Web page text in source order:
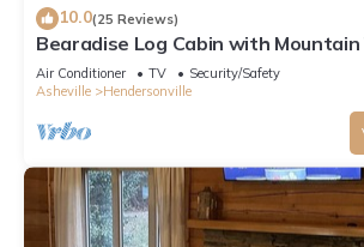
10.0(25 Reviews)
Bearadise Log Cabin with
Air Conditioner TV
Security/Safety
Asheville
Hendersonville